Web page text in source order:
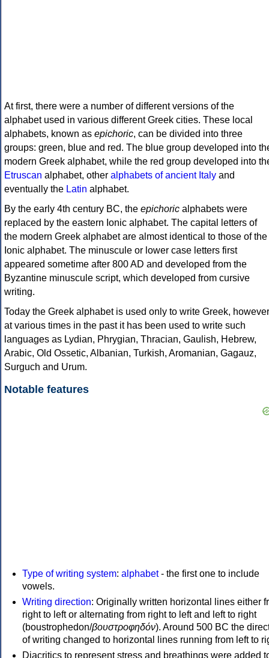
At first, there were a number of different versions of the
alphabet used in various different Greek cities. These local
alphabets, known as epichoric, can be divided into three
groups: green, blue and red. The blue group developed into
modern Greek alphabet, while the red group developed into
Etruscan alphabet, other alphabets of ancient Italy and
eventually the Latin alphabet.
By the early 4th century BC, the epichoric alphabets were
replaced by the eastern Ionic alphabet. The capital letters of
the modern Greek alphabet are almost identical to those of the
Ionic alphabet. The minuscule or lower case letters first
appeared sometime after 800 AD and developed from the
Byzantine minuscule script, which developed from cursive
writing.
Today the Greek alphabet is used only to write Greek, however
at various times in the past it has been used to write such
languages as Lydian, Phrygian, Thracian, Gaulish, Hebrew,
Arabic, Old Ossetic, Albanian, Turkish, Aromanian, Gagauz,
Surguch and Urum.
Notable features
Type of writing system: alphabet- the first one to include
vowels.
Writing direction: Originally written horizontal lines either
right to left or alternating from right to left and left to right
(boustrophedon/βουστροφηδόν). Around 500 BC the
of writing changed to horizontal lines running from left to
Diacritics to represent stress and breathings were added